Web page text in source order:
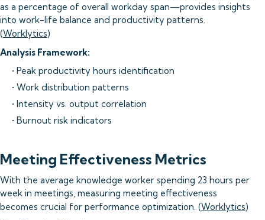
as a percentage of overall workday span—provides insights
into work-life balance and productivity patterns.
(Worklytics)
Analysis Framework:
• Peak productivity hours identification
• Work distribution patterns
• Intensity vs. output correlation
• Burnout risk indicators
Meeting Effectiveness Metrics
With the average knowledge worker spending 23 hours per
week in meetings, measuring meeting effectiveness
becomes crucial for performance optimization. (Worklytics)